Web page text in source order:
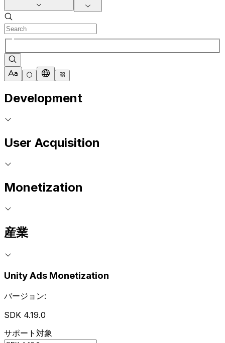
Development
User Acquisition
Monetization
産業
Unity Ads Monetization
バージョン:
SDK 4.19.0
サポート対象